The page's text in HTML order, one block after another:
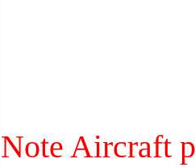
Note Aircraft